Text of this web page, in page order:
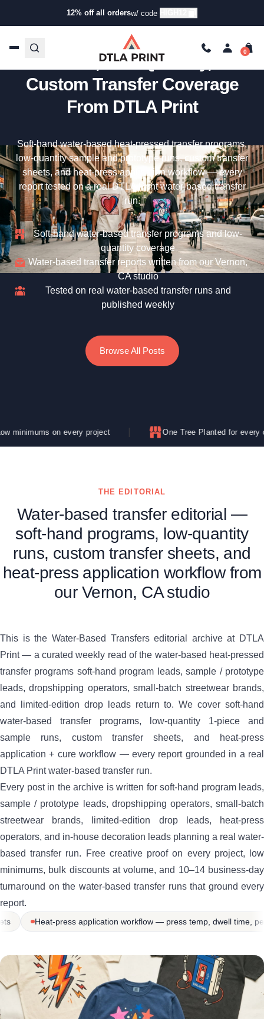
12% off all ordersw/ code
Water-Based Transfers —
Soft-Hand, Low-Quantity, And
Custom Transfer Coverage
From DTLA Print
Soft-hand water-based heat-pressed transfer programs,
low-quantity sample and prototype runs, custom transfer
sheets, and heat-press application workflow — every
report tested on a real DTLA Print water-based transfer
run.
Soft-hand water-based transfer programs and low-
quantity coverage
Water-based transfer reports written from our Vernon,
CA studio
Tested on real water-based transfer runs and
published weekly
Browse All Posts
on every project One Tree Planted for every order
THE EDITORIAL
Water-based transfer editorial —
soft-hand programs, low-quantity
runs, custom transfer sheets, and
heat-press application workflow from
our Vernon, CA studio
This is the Water-Based Transfers editorial archive at DTLA
Print — a curated weekly read of the water-based heat-pressed
transfer programs soft-hand program leads, sample / prototype
leads, dropshipping operators, small-batch streetwear brands,
and limited-edition drop leads return to. We cover soft-hand
water-based transfer programs, low-quantity 1-piece and
sample runs, custom transfer sheets, and heat-press
application + cure workflow — every report grounded in a real
DTLA Print water-based transfer run.
Every post in the archive is written for soft-hand program leads,
sample / prototype leads, dropshipping operators, small-batch
streetwear brands, limited-edition drop leads, heat-press
operators, and in-house decoration leads planning a real water-
based transfer run. Free creative proof on every project, low
minimums, bulk discounts at volume, and 10–14 business-day
turnaround on the water-based transfer runs that ground every
report.
workflow — press temp, dwell time, peel timing, cure tutorials